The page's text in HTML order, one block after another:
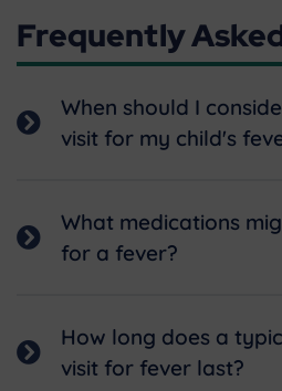
Frequently
When should I
visit for my child's
What medications
for a fever?
How long does a
visit for fever last?